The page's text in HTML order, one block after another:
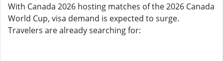
With Canada 2026 hosting matches of the 2026 Canada
World Cup, visa demand is expected to surge.
Travelers are already searching for: